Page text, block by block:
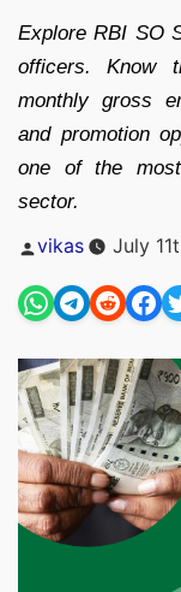
Explore RBI SO
officers. Know
monthly gross
and promotion
one of the
sector.
Posted
vikas July